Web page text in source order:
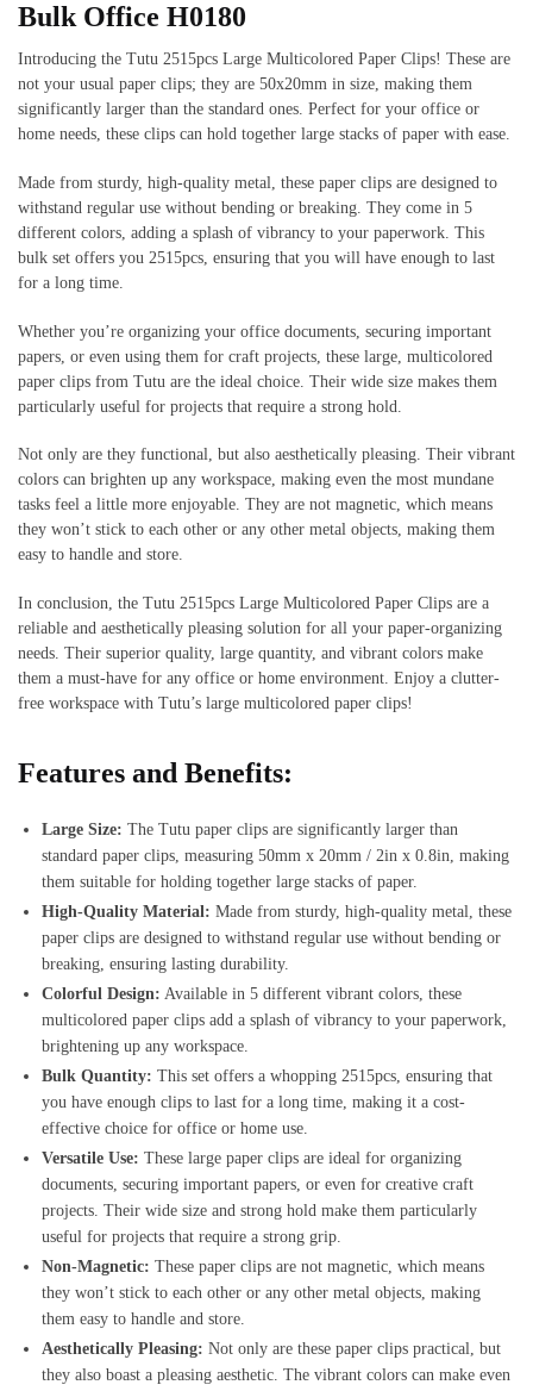
Bulk Office H0180
Introducing the Tutu 2515pcs Large Multicolored Paper Clips! These are
not your usual paper clips; they are 50x20mm in size, making them
significantly larger than the standard ones. Perfect for your office or
home needs, these clips can hold together large stacks of paper with ease.
Made from sturdy, high-quality metal, these paper clips are designed to
withstand regular use without bending or breaking. They come in 5
different colors, adding a splash of vibrancy to your paperwork. This
bulk set offers you 2515pcs, ensuring that you will have enough to last
for a long time.
Whether you’re organizing your office documents, securing important
papers, or even using them for craft projects, these large, multicolored
paper clips from Tutu are the ideal choice. Their wide size makes them
particularly useful for projects that require a strong hold.
Not only are they functional, but also aesthetically pleasing. Their vibrant
colors can brighten up any workspace, making even the most mundane
tasks feel a little more enjoyable. They are not magnetic, which means
they won’t stick to each other or any other metal objects, making them
easy to handle and store.
In conclusion, the Tutu 2515pcs Large Multicolored Paper Clips are a
reliable and aesthetically pleasing solution for all your paper-organizing
needs. Their superior quality, large quantity, and vibrant colors make
them a must-have for any office or home environment. Enjoy a clutter-
free workspace with Tutu’s large multicolored paper clips!
Features and Benefits:
Large Size: The Tutu paper clips are significantly larger than
standard paper clips, measuring 50mm x 20mm / 2in x 0.8in, making
them suitable for holding together large stacks of paper.
High-Quality Material: Made from sturdy, high-quality metal, these
paper clips are designed to withstand regular use without bending or
breaking, ensuring lasting durability.
Colorful Design: Available in 5 different vibrant colors, these
multicolored paper clips add a splash of vibrancy to your paperwork,
brightening up any workspace.
Bulk Quantity: This set offers a whopping 2515pcs, ensuring that
you have enough clips to last for a long time, making it a cost-
effective choice for office or home use.
Versatile Use: These large paper clips are ideal for organizing
documents, securing important papers, or even for creative craft
projects. Their wide size and strong hold make them particularly
useful for projects that require a strong grip.
Non-Magnetic: These paper clips are not magnetic, which means
they won’t stick to each other or any other metal objects, making
them easy to handle and store.
Aesthetically Pleasing: Not only are these paper clips practical, but
they also boast a pleasing aesthetic. The vibrant colors can make even